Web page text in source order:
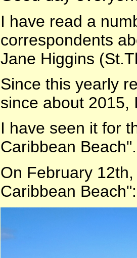
I have read a
correspondents
Jane Higgins
Since this yearly
since about 2015,
I have seen it for
Caribbean Beach".
On February
Caribbean Beach":